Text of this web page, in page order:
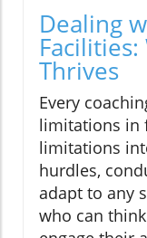
Dealing
Thrives
Every
limitations in
limitations
hurdles,
adapt to any
who can